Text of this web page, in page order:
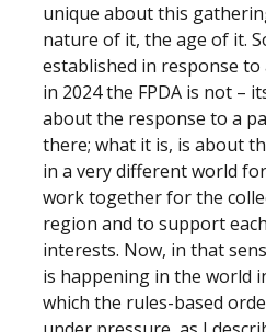
unique about this
nature of it, the age of it.
established in response
in 2024 the FPDA is not –
about the response to a
there; what it is, is about
in a very different world
work together for the
region and to support
interests. Now, in that
is happening in the world
which the rules-based